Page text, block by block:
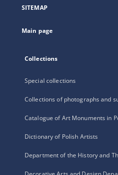
new
SITEMAP
Main page
Collections
Special collections
Collections of photographs and
Catalogue of Art Monuments in
Dictionary of Polish Artists
Department of the History and